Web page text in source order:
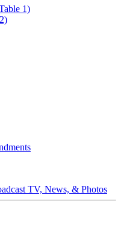
1)
TV, News, & Photos